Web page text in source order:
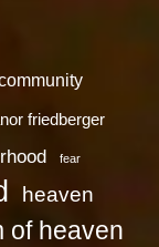
friedberger
fear
heaven
of heaven